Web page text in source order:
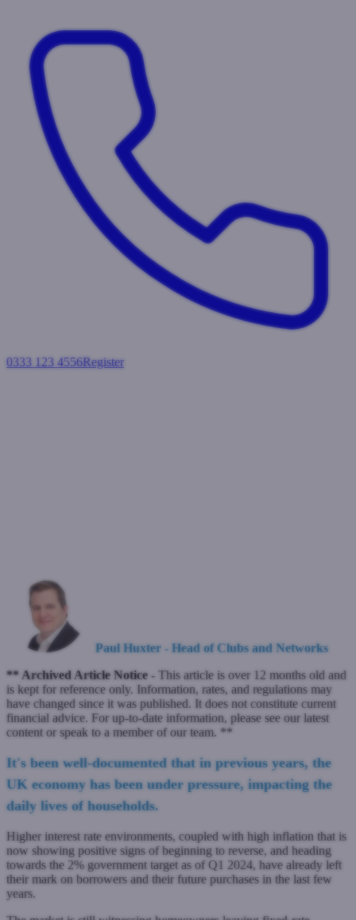
0333 123 4556Register
Paul Huxter - Head of Clubs and Networks
** Archived Article Notice - This article is over 12 months old and
is kept for reference only. Information, rates, and regulations may
have changed since it was published. It does not constitute current
financial advice. For up-to-date information, please see our latest
content or speak to a member of our team. **
It's been well-documented that in previous years, the
UK economy has been under pressure, impacting the
daily lives of households.
Higher interest rate environments, coupled with high inflation that is
now showing positive signs of beginning to reverse, and heading
towards the 2% government target as of Q1 2024, have already left
their mark on borrowers and their future purchases in the last few
years.